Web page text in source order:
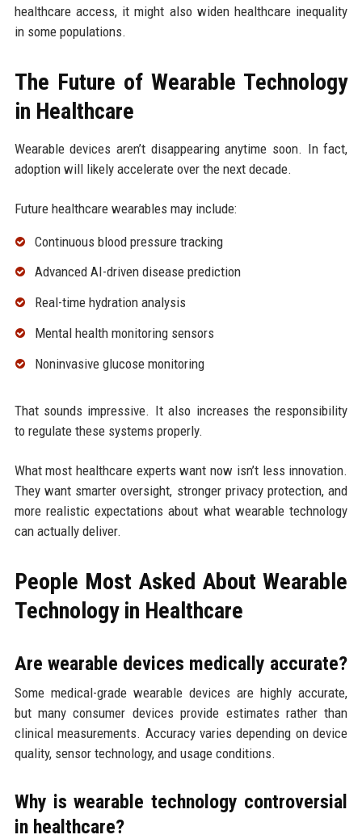
healthcare access, it might also widen healthcare inequality
in some populations.
The Future of Wearable Technology
in Healthcare
Wearable devices aren’t disappearing anytime soon. In fact,
adoption will likely accelerate over the next decade.
Future healthcare wearables may include:
Continuous blood pressure tracking
Advanced AI-driven disease prediction
Real-time hydration analysis
Mental health monitoring sensors
Noninvasive glucose monitoring
That sounds impressive. It also increases the responsibility
to regulate these systems properly.
What most healthcare experts want now isn’t less innovation.
They want smarter oversight, stronger privacy protection, and
more realistic expectations about what wearable technology
can actually deliver.
People Most Asked About Wearable
Technology in Healthcare
Are wearable devices medically accurate?
Some medical-grade wearable devices are highly accurate,
but many consumer devices provide estimates rather than
clinical measurements. Accuracy varies depending on device
quality, sensor technology, and usage conditions.
Why is wearable technology controversial
in healthcare?